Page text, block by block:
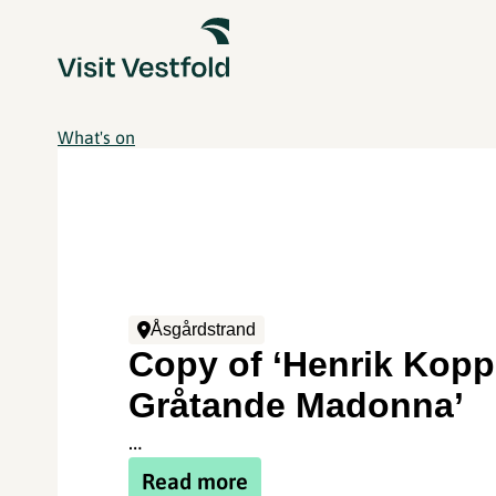
What's on
Åsgårdstrand
Copy of ‘Henrik
Gråtande Madonna’
…
Read more